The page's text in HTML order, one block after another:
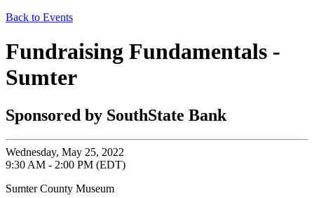
Back to Events
Fundraising Fundamentals -
Sumter
Sponsored by SouthState Bank
Wednesday, May 25, 2022
9:30 AM - 2:00 PM (EDT)
Sumter County Museum